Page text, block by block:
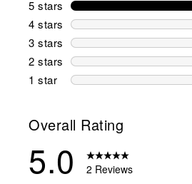
5 stars stars
4 stars stars
3 stars stars
2 stars stars
1 star stars
Overall Rating
5.0 2 Reviews